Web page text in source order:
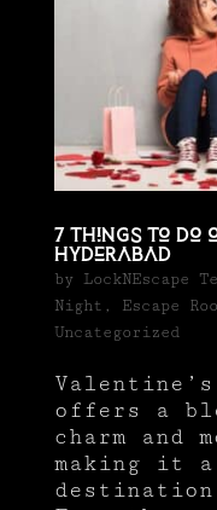
7 Things to Do
Hyderabad
by LockNEscape
Night , Escape
Uncategorized
offers a
charm and
making it a